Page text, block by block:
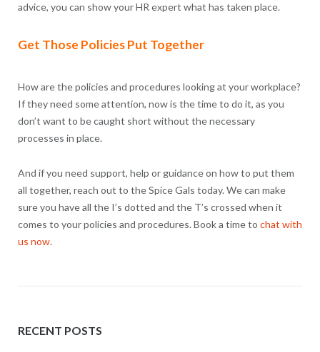
advice, you can show your HR expert what has taken place.
Get Those Policies Put Together
How are the policies and procedures looking at your workplace?
If they need some attention, now is the time to do it, as you
don’t want to be caught short without the necessary
processes in place.
And if you need support, help or guidance on how to put them
all together, reach out to the Spice Gals today. We can make
sure you have all the I’s dotted and the T’s crossed when it
comes to your policies and procedures. Book a time to chat with
us now.
RECENT POSTS